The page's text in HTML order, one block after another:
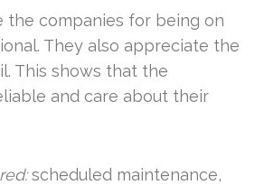
the companies for being on
They also appreciate the
This shows that the
and care about their
scheduled maintenance,